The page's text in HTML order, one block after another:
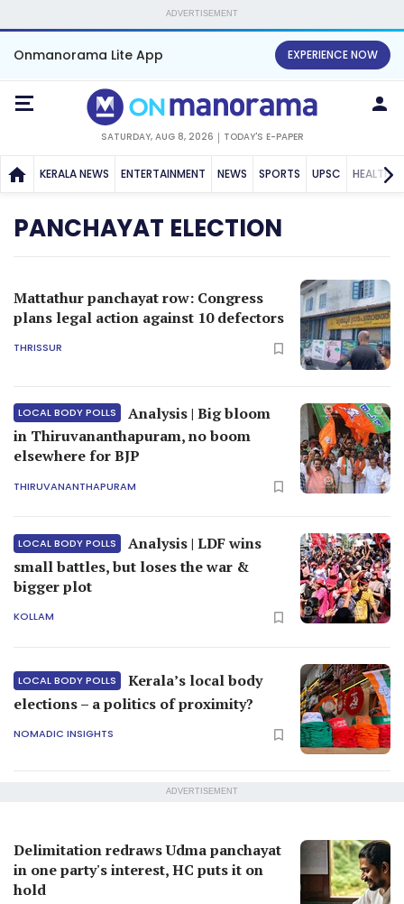
ADVERTISEMENT
Onmanorama Lite App EXPERIENCE NOW
SATURDAY, AUG 8, 2026 TODAY'S E-PAPER
KERALA NEWS ENTERTAINMENT NEWS SPORTS UPSC HEALTH
PANCHAYAT ELECTION
Mattathur panchayat row: Congress
plans legal action against 10 defectors
THRISSUR
LOCAL BODY POLLS
Analysis | Big bloom
in Thiruvananthapuram, no boom
elsewhere for BJP
THIRUVANANTHAPURAM
LOCAL BODY POLLS
Analysis | LDF wins
small battles, but loses the war &
bigger plot
KOLLAM
LOCAL BODY POLLS
Kerala’s local body
elections – a politics of proximity?
NOMADIC INSIGHTS
ADVERTISEMENT
Delimitation redraws Udma panchayat
in one party's interest, HC puts it on
hold